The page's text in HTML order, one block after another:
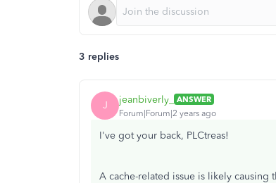
3 replies
J jeanbiverly_
ANSWER
Forum|Forum|2 years ago
I've got your back, PLCtreas!
A cache-related issue is likely